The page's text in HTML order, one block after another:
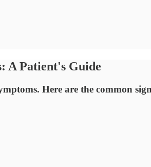
A Patient's Guide
Here are the common